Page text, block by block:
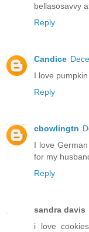
bellasosavvy
Reply
Candice
I love pumpkin
Reply
cbowlingtn
I love
for my
Reply
sandra davis
i love